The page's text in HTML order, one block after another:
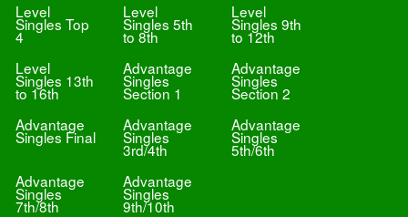
Level
Singles Top
4
Level
Singles 5th
to 8th
Level
Singles 9th
to 12th
Level
Singles 13th
to 16th
Advantage
Singles
Section 1
Advantage
Singles
Section 2
Advantage
Singles Final
Advantage
Singles
3rd/4th
Advantage
Singles
5th/6th
Advantage
Singles
7th/8th
Advantage
Singles
9th/10th